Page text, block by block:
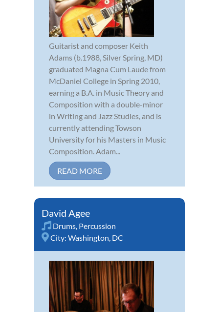
Guitarist and composer Keith
Adams (b.1988, Silver Spring, MD)
graduated Magna Cum Laude from
McDaniel College in Spring 2010,
earning a B.A. in Music Theory and
Composition with a double-minor
in Writing and Jazz Studies, and is
currently attending Towson
University for his Masters in Music
Composition. Adam...
READ MORE
David Agee
Drums, Percussion
City: Washington, DC